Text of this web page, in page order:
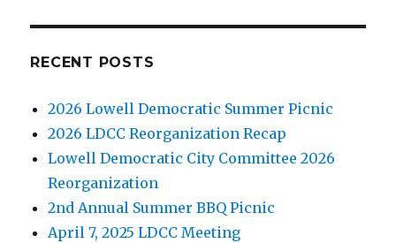
RECENT POSTS
2026 Lowell Democratic Summer Picnic
2026 LDCC Reorganization Recap
Lowell Democratic City Committee 2026
Reorganization
2nd Annual Summer BBQ Picnic
April 7, 2025 LDCC Meeting